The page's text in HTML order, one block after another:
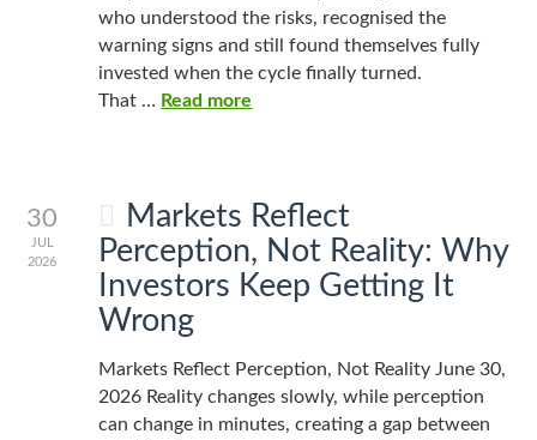
who understood the risks, recognised the
warning signs and still found themselves fully
invested when the cycle finally turned.
That … Read more
30
JUL
2026
Markets Reflect
Perception, Not Reality: Why
Investors Keep Getting It
Wrong
Markets Reflect Perception, Not Reality June 30,
2026 Reality changes slowly, while perception
can change in minutes, creating a gap between